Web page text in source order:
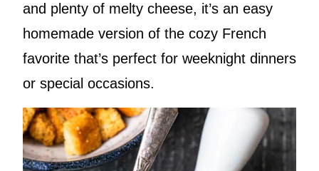
and plenty of melty cheese, it’s an easy
homemade version of the cozy French
favorite that’s perfect for weeknight dinners
or special occasions.